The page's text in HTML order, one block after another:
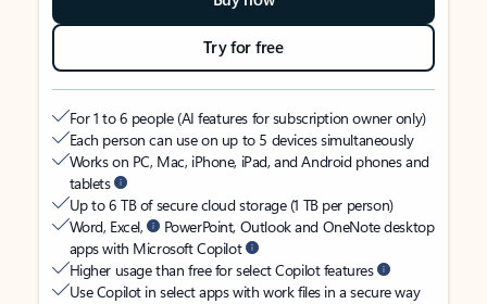
Try for free
For 1 to 6 people (AI features for subscription owner only)
Each person can use on up to 5 devices simultaneously
Works on PC, Mac, iPhone, iPad, and Android phones and
tablets
Up to 6 TB of secure cloud storage (1 TB per person)
Word, Excel,
PowerPoint, Outlook and OneNote desktop
apps with Microsoft Copilot
Higher usage than free for select Copilot features
Use Copilot in select apps with work files in a secure way